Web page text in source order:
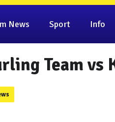
News Sport Info
Team vs